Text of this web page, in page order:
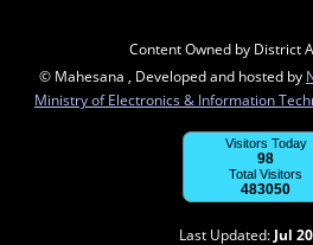
Content Owned by District
© Mahesana , Developed and hosted by
Ministry of Electronics & Information
Visitors Today
98
Total Visitors
483050
Last Updated: Jul